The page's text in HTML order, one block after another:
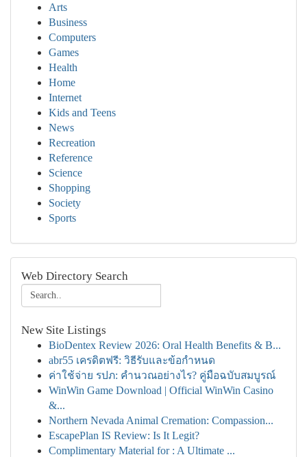
Arts
Business
Computers
Games
Health
Home
Internet
Kids and Teens
News
Recreation
Reference
Science
Shopping
Society
Sports
Web Directory Search
New Site Listings
BioDentex Review 2026: Oral Health Benefits & B...
abr55 เครดิตฟรี: วิธีรับและข้อกำหนด
ค่าใช้จ่าย รปภ: คำนวณอย่างไร? คู่มือฉบับสมบูรณ์
WinWin Game Download | Official WinWin Casino
&...
Northern Nevada Animal Cremation: Compassion...
EscapePlan IS Review: Is It Legit?
Complimentary Material for : A Ultimate ...